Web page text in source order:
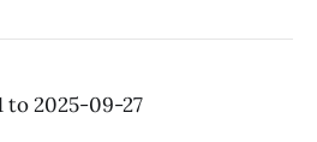
to 2025-09-27